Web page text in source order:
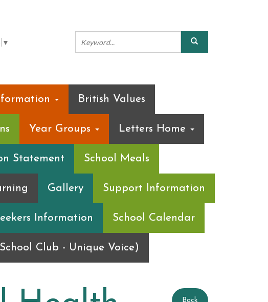
▼
British Values
Year Groups Letters Home
Statement School Meals
Gallery Support Information
Information School Calendar
Club - Unique Voice)
Back